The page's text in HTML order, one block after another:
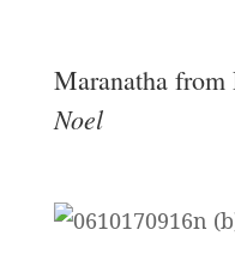
Maranatha from
Noel